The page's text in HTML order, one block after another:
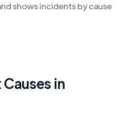
shows incidents by cause
in